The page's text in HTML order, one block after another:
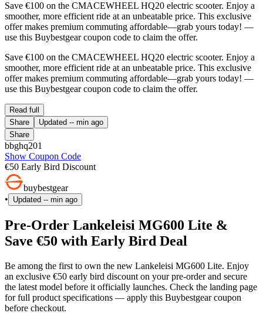
Save €100 on the CMACEWHEEL HQ20 electric scooter. Enjoy a
smoother, more efficient ride at an unbeatable price. This exclusive
offer makes premium commuting affordable—grab yours today! —
use this Buybestgear coupon code to claim the offer.
Save €100 on the CMACEWHEEL HQ20 electric scooter. Enjoy a
smoother, more efficient ride at an unbeatable price. This exclusive
offer makes premium commuting affordable—grab yours today! —
use this Buybestgear coupon code to claim the offer.
Read full
Share
Updated -- min ago
Share
bbghq201
Show Coupon Code
€50 Early Bird Discount
buybestgear
•
Updated -- min ago
Pre-Order Lankeleisi MG600 Lite &
Save €50 with Early Bird Deal
Be among the first to own the new Lankeleisi MG600 Lite. Enjoy
an exclusive €50 early bird discount on your pre-order and secure
the latest model before it officially launches. Check the landing page
for full product specifications — apply this Buybestgear coupon
before checkout.